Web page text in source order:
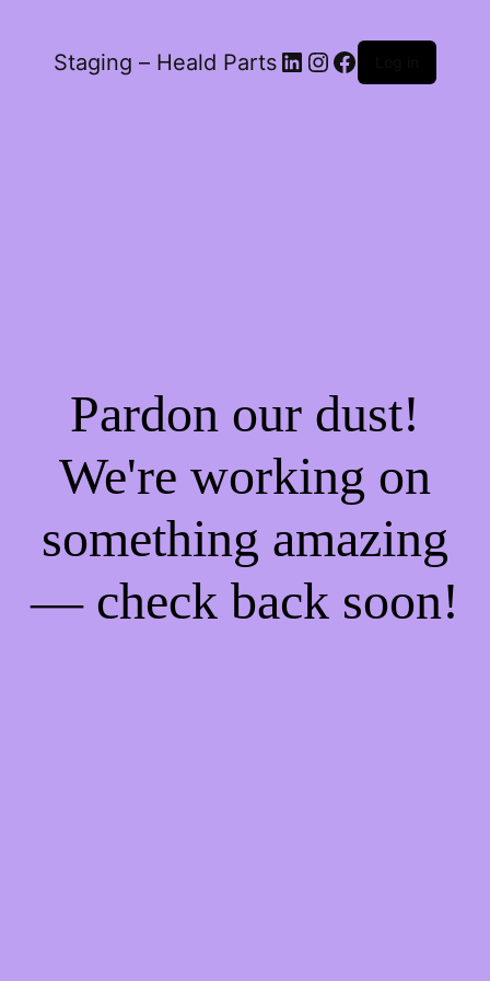
Staging – Heald Parts LinkedIn
Instagram
Facebook
Pardon our dust!
We're working on
something amazing
— check back soon!